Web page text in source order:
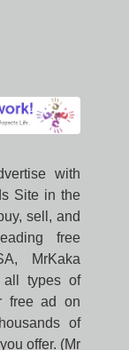
with
Site in the
sell, and
free
MrKaka
all types of
free ad on
of
offer. (Mr